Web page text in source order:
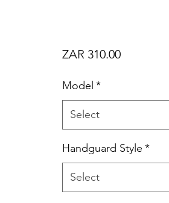
ZAR 310.00Price
Model *
Select
Handguard Style *
Select